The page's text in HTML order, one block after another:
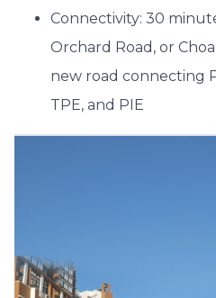
Connectivity: 30
Orchard Road, or
new road connecting
TPE, and PIE